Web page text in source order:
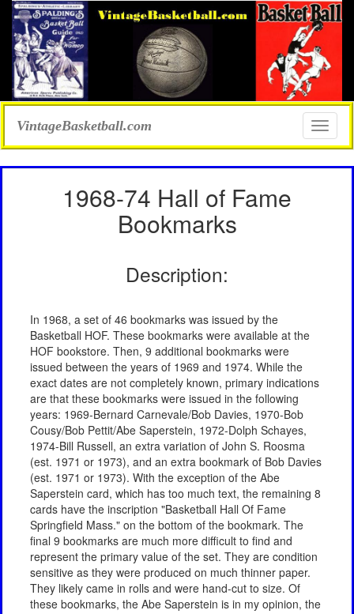
Toggle
VintageBasketball.com
1968-74 Hall of Fame
Bookmarks
Description:
In 1968, a set of 46 bookmarks was issued by the
Basketball HOF. These bookmarks were available at the
HOF bookstore. Then, 9 additional bookmarks were
issued between the years of 1969 and 1974. While the
exact dates are not completely known, primary indications
are that these bookmarks were issued in the following
years: 1969-Bernard Carnevale/Bob Davies, 1970-Bob
Cousy/Bob Pettit/Abe Saperstein, 1972-Dolph Schayes,
1974-Bill Russell, an extra variation of John S. Roosma
(est. 1971 or 1973), and an extra bookmark of Bob Davies
(est. 1971 or 1973). With the exception of the Abe
Saperstein card, which has too much text, the remaining 8
cards have the inscription "Basketball Hall Of Fame
Springfield Mass." on the bottom of the bookmark. The
final 9 bookmarks are much more difficult to find and
represent the primary value of the set. They are condition
sensitive as they were produced on much thinner paper.
They likely came in rolls and were hand-cut to size. Of
these bookmarks, the Abe Saperstein is in my opinion, the